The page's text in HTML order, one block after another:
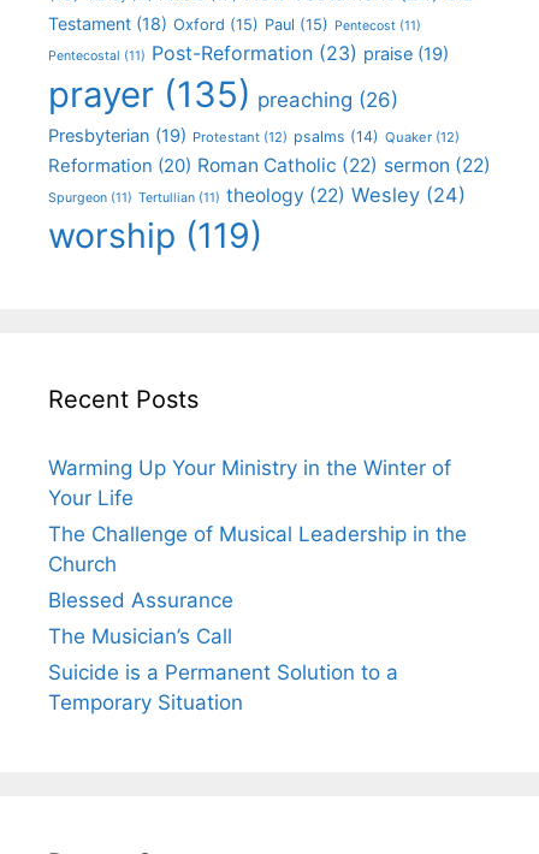
Testament (18) Oxford (15) Paul (15) Pentecost (11)
Pentecostal (11) Post-Reformation (23) praise (19)
prayer (135) preaching (26)
Presbyterian (19) Protestant (12) psalms (14) Quaker (12)
Reformation (20) Roman Catholic (22) sermon (22)
Spurgeon (11) Tertullian (11) theology (22) Wesley (24)
worship (119)
Recent Posts
Warming Up Your Ministry in the Winter of
Your Life
The Challenge of Musical Leadership in the
Church
Blessed Assurance
The Musician’s Call
Suicide is a Permanent Solution to a
Temporary Situation